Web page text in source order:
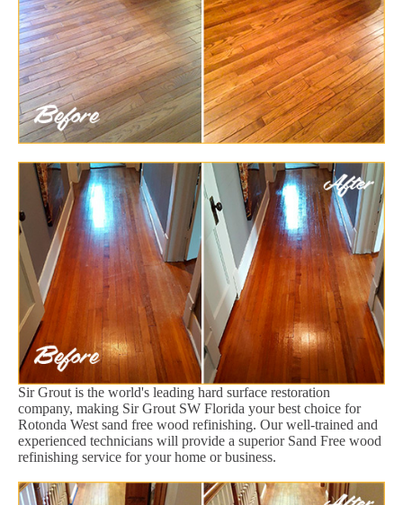
Sir Grout is the world's leading hard surface restoration
company, making Sir Grout SW Florida your best choice for
Rotonda West sand free wood refinishing. Our well-trained and
experienced technicians will provide a superior Sand Free wood
refinishing service for your home or business.